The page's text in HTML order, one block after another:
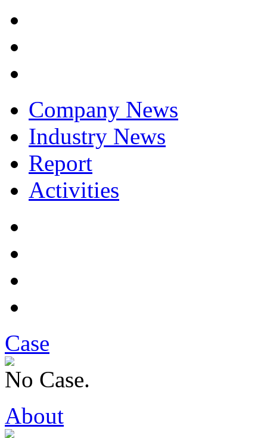
Company News
Industry News
Report
Activities
Case
No Case.
About